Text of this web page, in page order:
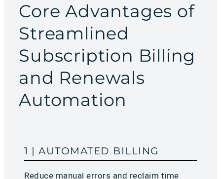
Core Advantages of
Streamlined
Subscription Billing
and Renewals
Automation
1 | AUTOMATED BILLING
Reduce manual errors and reclaim time